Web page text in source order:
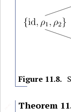
Figure 11.8.
Theorem